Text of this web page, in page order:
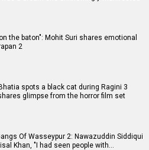
the baton": Mohit Suri shares emotional
2
spots a black cat during Ragini 3
glimpse from the horror film set
Of Wasseypur 2: Nawazuddin Siddiqui
Khan, "I had seen people with…